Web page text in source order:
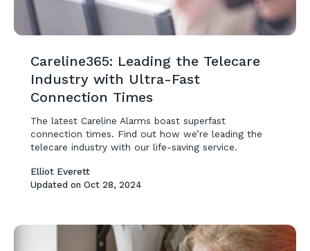
Careline365: Leading the Telecare
Industry with Ultra-Fast
Connection Times
The latest Careline Alarms boast superfast
connection times. Find out how we’re leading the
telecare industry with our life-saving service.
Elliot Everett
Updated on Oct 28, 2024